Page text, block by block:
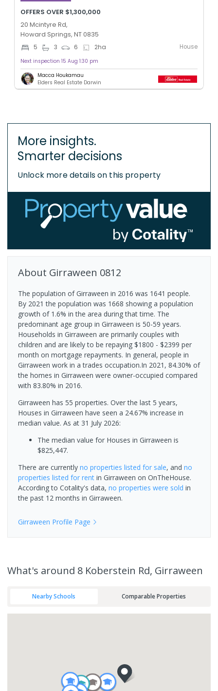
OFFERS OVER $1,300,000
20 Mcintyre Rd,
Howard Springs, NT 0835
5 3 6 2ha House
Next inspection 15 Aug 1:30 pm
Macca Houkamau
Elders Real Estate Darwin
More insights.
Smarter decisions
Unlock more details on this property
About Girraween 0812
The population of Girraween in 2016 was 1641 people.
By 2021 the population was 1668 showing a population
growth of 1.6% in the area during that time. The
predominant age group in Girraween is 50-59 years.
Households in Girraween are primarily couples with
children and are likely to be repaying $1800 - $2399 per
month on mortgage repayments. In general, people in
Girraween work in a trades occupation.In 2021, 84.30% of
the homes in Girraween were owner-occupied compared
with 83.80% in 2016.
Girraween has 55 properties. Over the last 5 years,
Houses in Girraween have seen a 24.67% increase in
median value. As at 31 July 2026:
The median value for Houses in Girraween is
$825,447.
There are currently no properties listed for sale, and no
properties listed for rent in Girraween on OnTheHouse.
According to Cotality's data, no properties were sold in
the past 12 months in Girraween.
Girraween Profile Page
What's around 8 Koberstein Rd, Girraween
Nearby Schools Comparable Properties